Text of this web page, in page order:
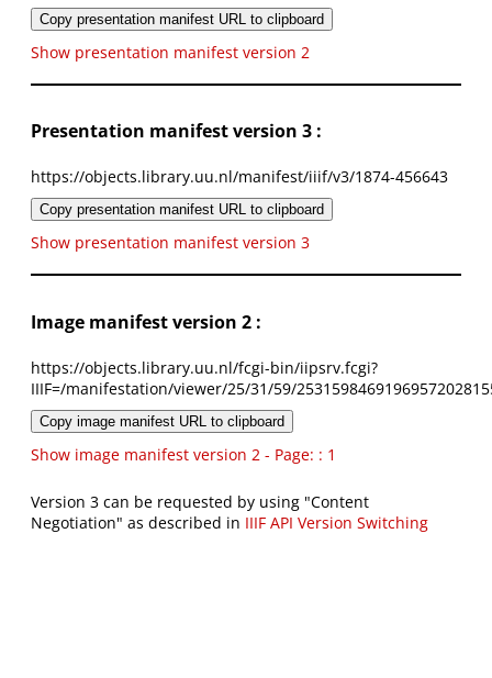
Copy presentation manifest URL to clipboard
Show presentation manifest version 2
Presentation manifest version 3 :
https://objects.library.uu.nl/manifest/iiif/v3/1874-456643
Copy presentation manifest URL to clipboard
Show presentation manifest version 3
Image manifest version 2 :
https://objects.library.uu.nl/fcgi-bin/iipsrv.fcgi?
IIIF=/manifestation/viewer/25/31/59/
Copy image manifest URL to clipboard
Show image manifest version 2 - Page: : 1
Version 3 can be requested by using "Content
Negotiation" as described in IIIF API Version Switching